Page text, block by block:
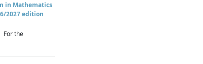
in Mathematics
2027 edition
For the